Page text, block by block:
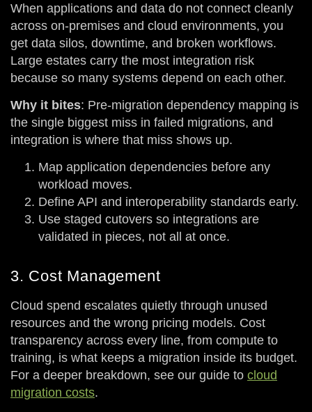
When applications and data do not connect cleanly
across on-premises and cloud environments, you
get data silos, downtime, and broken workflows.
Large estates carry the most integration risk
because so many systems depend on each other.
Why it bites: Pre-migration dependency mapping is
the single biggest miss in failed migrations, and
integration is where that miss shows up.
Map application dependencies before any
workload moves.
Define API and interoperability standards early.
Use staged cutovers so integrations are
validated in pieces, not all at once.
3. Cost Management
Cloud spend escalates quietly through unused
resources and the wrong pricing models. Cost
transparency across every line, from compute to
training, is what keeps a migration inside its budget.
For a deeper breakdown, see our guide to cloud
migration costs.